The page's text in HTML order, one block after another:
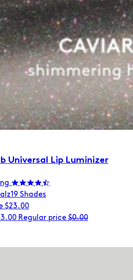
Universal Lip Luminizer
19 Shades
$23.00
Regular price $0.00